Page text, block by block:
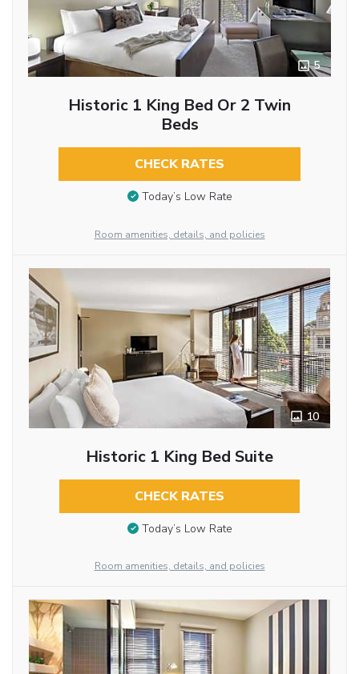
5
Historic 1 King Bed Or 2 Twin
Beds
CHECK RATES
Today’s Low Rate
Room amenities, details, and policies
10
Historic 1 King Bed Suite
CHECK RATES
Today’s Low Rate
Room amenities, details, and policies